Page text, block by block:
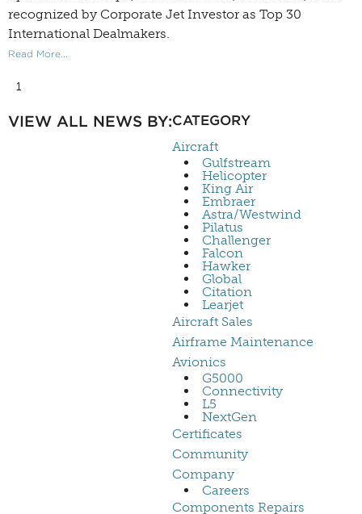
recognized by Corporate Jet Investor as Top 30
International Dealmakers.
Read More...
1
VIEW ALL NEWS BY:CATEGORY
Aircraft
Gulfstream
Helicopter
King Air
Embraer
Astra/Westwind
Pilatus
Challenger
Falcon
Hawker
Global
Citation
Learjet
Aircraft Sales
Airframe Maintenance
Avionics
G5000
Connectivity
L5
NextGen
Certificates
Community
Company
Careers
Components Repairs